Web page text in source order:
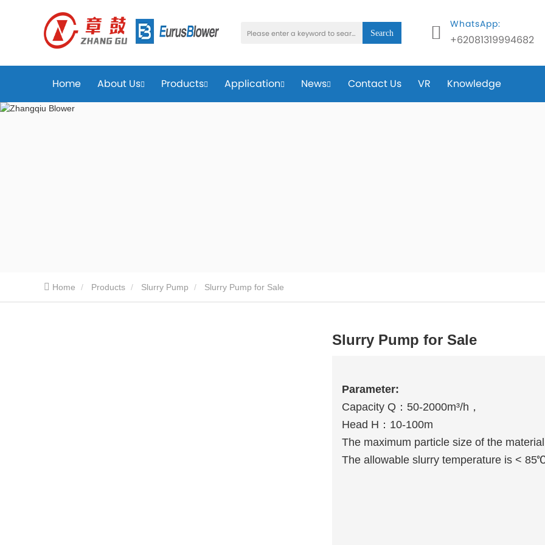
Search
WhatsApp:
+62081319994682
Home About Us Products Application News Contact Us VR Knowledge
Home Products Slurry Pump Slurry Pump for Sale
Slurry Pump for Sale
Parameter:
Capacity Q：50-2000m³/h，
Head H：10-100m
The maximum particle size of the
The allowable slurry temperature is <